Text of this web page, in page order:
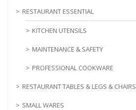
RESTAURANT ESSENTIAL
KITCHEN UTENSILS
MAINTENANCE & SAFETY
PROFESSIONAL COOKWARE
RESTAURANT TABLES & LEGS & CHAIRS
SMALL WARES